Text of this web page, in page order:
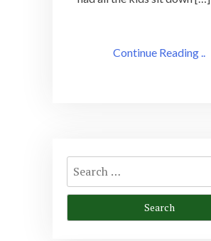
Continue Reading ..
Search
for: